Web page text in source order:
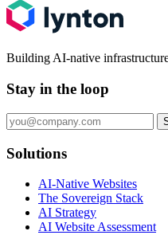
Building AI-native
Stay in the loop
Solutions
AI-Native Websites
The Sovereign Stack
AI Strategy
AI Website Assessment